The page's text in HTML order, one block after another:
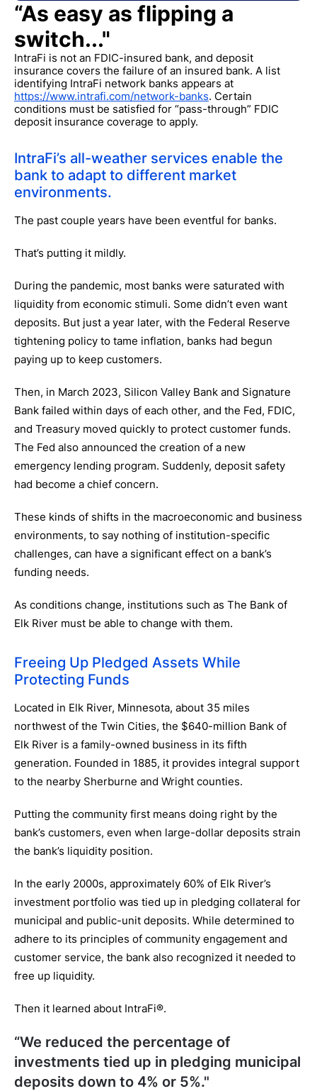
“As easy as flipping a
switch..."
IntraFi is not an FDIC-insured bank, and deposit
insurance covers the failure of an insured bank. A list
identifying IntraFi network banks appears at
https://www.intrafi.com/network-banks. Certain
conditions must be satisfied for “pass-through” FDIC
deposit insurance coverage to apply.
IntraFi’s all-weather services enable the
bank to adapt to different market
environments.
The past couple years have been eventful for banks.
That’s putting it mildly.
During the pandemic, most banks were saturated with
liquidity from economic stimuli. Some didn’t even want
deposits. But just a year later, with the Federal Reserve
tightening policy to tame inflation, banks had begun
paying up to keep customers.
Then, in March 2023, Silicon Valley Bank and Signature
Bank failed within days of each other, and the Fed, FDIC,
and Treasury moved quickly to protect customer funds.
The Fed also announced the creation of a new
emergency lending program. Suddenly, deposit safety
had become a chief concern.
These kinds of shifts in the macroeconomic and business
environments, to say nothing of institution-specific
challenges, can have a significant effect on a bank’s
funding needs.
As conditions change, institutions such as The Bank of
Elk River must be able to change with them.
Freeing Up Pledged Assets While
Protecting Funds
Located in Elk River, Minnesota, about 35 miles
northwest of the Twin Cities, the $640-million Bank of
Elk River is a family-owned business in its fifth
generation. Founded in 1885, it provides integral support
to the nearby Sherburne and Wright counties.
Putting the community first means doing right by the
bank’s customers, even when large-dollar deposits strain
the bank’s liquidity position.
In the early 2000s, approximately 60% of Elk River’s
investment portfolio was tied up in pledging collateral for
municipal and public-unit deposits. While determined to
adhere to its principles of community engagement and
customer service, the bank also recognized it needed to
free up liquidity.
Then it learned about IntraFi®.
“We reduced the percentage of
investments tied up in pledging municipal
deposits down to 4% or 5%."